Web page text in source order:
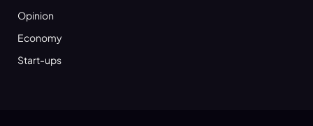
Opinion
Economy
Start-ups